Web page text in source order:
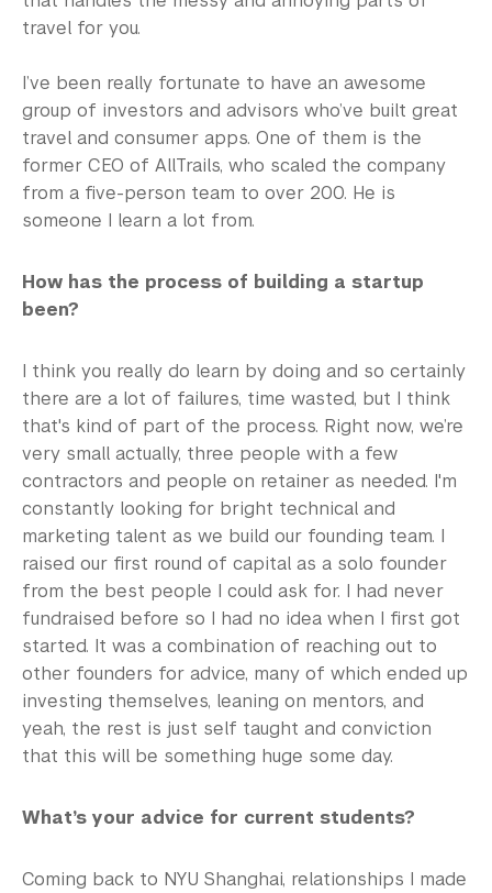
travel for you.
I’ve been really fortunate to have an awesome
group of investors and advisors who’ve built great
travel and consumer apps. One of them is the
former CEO of AllTrails, who scaled the company
from a five-person team to over 200. He is
someone I learn a lot from.
How has the process of building a startup
been?
I think you really do learn by doing and so certainly
there are a lot of failures, time wasted, but I think
that's kind of part of the process. Right now, we’re
very small actually, three people with a few
contractors and people on retainer as needed. I'm
constantly looking for bright technical and
marketing talent as we build our founding team. I
raised our first round of capital as a solo founder
from the best people I could ask for. I had never
fundraised before so I had no idea when I first got
started. It was a combination of reaching out to
other founders for advice, many of which ended up
investing themselves, leaning on mentors, and
yeah, the rest is just self taught and conviction
that this will be something huge some day.
What’s your advice for current students?
Coming back to NYU Shanghai, relationships I made